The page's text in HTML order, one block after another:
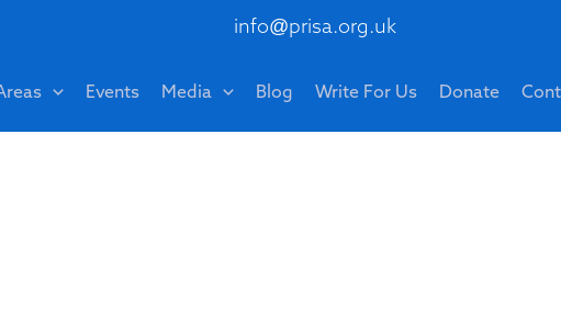
info@prisa.org.uk
Events Media Blog Write For Us Donate